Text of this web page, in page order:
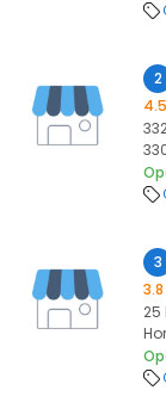
2
4.5
3
3.8
25